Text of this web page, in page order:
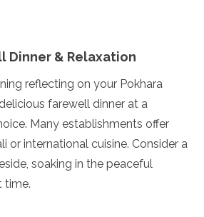
Dinner & Relaxation
reflecting on your Pokhara
farewell dinner at a
Many establishments offer
or international cuisine. Consider a
soaking in the peaceful
time.